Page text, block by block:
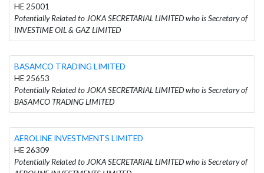
HE 25001
Potentially Related to JOKA SECRETARIAL LIMITED who is Secretary of
INVESTIME OIL & GAZ LIMITED
BASAMCO TRADING LIMITED
HE 25653
Potentially Related to JOKA SECRETARIAL LIMITED who is Secretary of
BASAMCO TRADING LIMITED
AEROLINE INVESTMENTS LIMITED
HE 26309
Potentially Related to JOKA SECRETARIAL LIMITED who is Secretary of